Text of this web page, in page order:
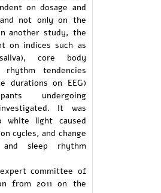
on dosage and
not only on the
another study, the
on indices such as
core body
tendencies
durations on EEG)
undergoing
It was
white light caused
cycles, and change
sleep rhythm
committee of
from 2011 on the